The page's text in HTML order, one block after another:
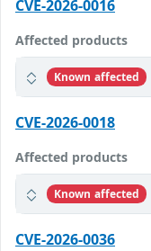
CVE-2026-0016
Affected products
Known affected
CVE-2026-0018
Affected products
Known affected
CVE-2026-0036